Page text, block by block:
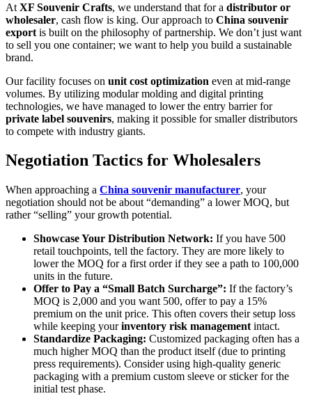
At XF Souvenir Crafts, we understand that for a distributor or
wholesaler, cash flow is king. Our approach to China souvenir
export is built on the philosophy of partnership. We don’t just want
to sell you one container; we want to help you build a sustainable
brand.
Our facility focuses on unit cost optimization even at mid-range
volumes. By utilizing modular molding and digital printing
technologies, we have managed to lower the entry barrier for
private label souvenirs, making it possible for smaller distributors
to compete with industry giants.
Negotiation Tactics for Wholesalers
When approaching a China souvenir manufacturer, your
negotiation should not be about “demanding” a lower MOQ, but
rather “selling” your growth potential.
Showcase Your Distribution Network: If you have 500
retail touchpoints, tell the factory. They are more likely to
lower the MOQ for a first order if they see a path to 100,000
units in the future.
Offer to Pay a “Small Batch Surcharge”: If the factory’s
MOQ is 2,000 and you want 500, offer to pay a 15%
premium on the unit price. This often covers their setup loss
while keeping yourinventory risk management intact.
Standardize Packaging: Customized packaging often has a
much higher MOQ than the product itself (due to printing
press requirements). Consider using high-quality generic
packaging with a premium custom sleeve or sticker for the
initial test phase.